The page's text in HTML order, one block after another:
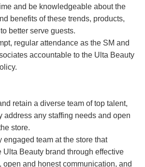
and be knowledgeable about the
benefits of these trends, products,
better serve guests.
regular attendance as the SM and
accountable to the Ulta Beauty
retain a diverse team of top talent,
address any staffing needs and open
store.
engaged team at the store that
Ulta Beauty brand through effective
open and honest communication, and